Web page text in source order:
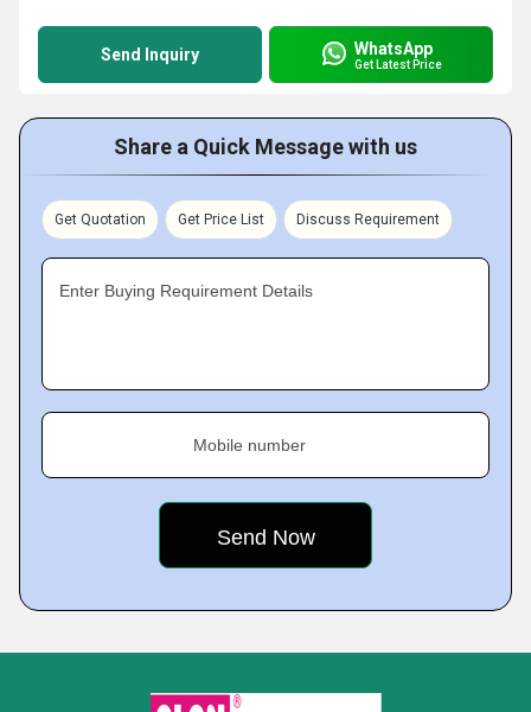
Send Inquiry WhatsApp
Get Latest Price
Share a Quick Message with us
Get Quotation Get Price List Discuss Requirement
Enter Buying Requirement Details
Mobile number